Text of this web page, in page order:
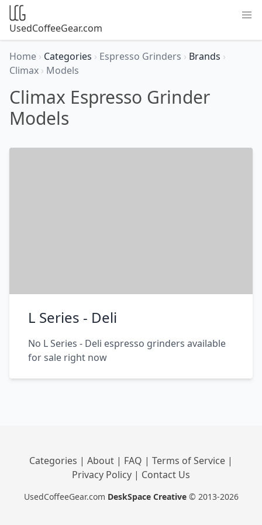
UsedCoffeeGear.com
Home › Categories › Espresso Grinders › Brands ›
Climax › Models
Climax Espresso Grinder
Models
L Series - Deli
No L Series - Deli espresso grinders available
for sale right now
Categories | About | FAQ | Terms of Service |
Privacy Policy | Contact Us
UsedCoffeeGear.com DeskSpace Creative © 2013-2026